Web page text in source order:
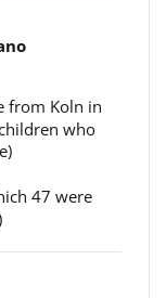
from Koln in
who
47 were